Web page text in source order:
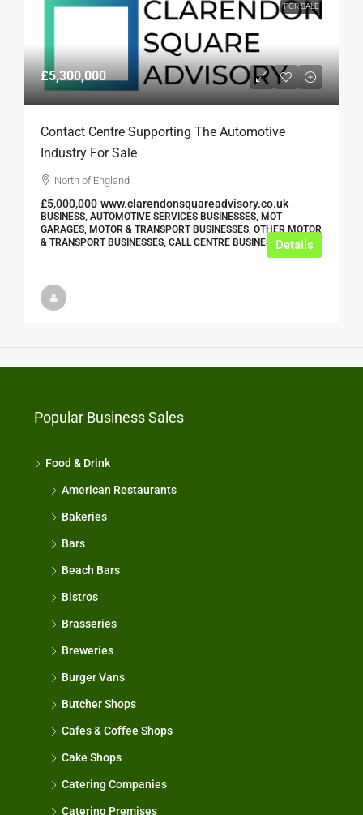
FOR SALE
£5,300,000
Contact Centre Supporting The Automotive
Industry For Sale
North of England
£5,000,000 www.clarendonsquareadvisory.co.uk
BUSINESS, AUTOMOTIVE SERVICES BUSINESSES, MOT
GARAGES, MOTOR & TRANSPORT BUSINESSES, OTHER MOTOR
& TRANSPORT BUSINESSES, CALL CENTRE BUSINESSESDetails
Popular Business Sales
Food & Drink
American Restaurants
Bakeries
Bars
Beach Bars
Bistros
Brasseries
Breweries
Burger Vans
Butcher Shops
Cafes & Coffee Shops
Cake Shops
Catering Companies
Catering Premises